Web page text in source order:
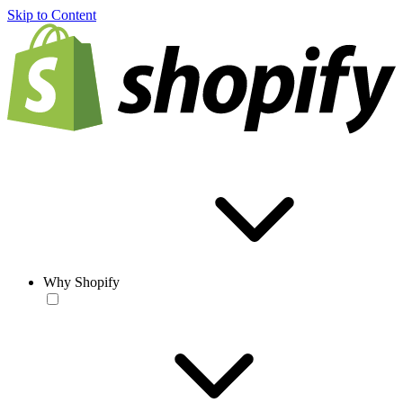
Skip to Content
Why Shopify